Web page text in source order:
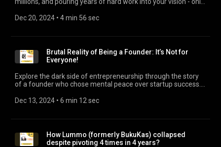
sobering reality for the founders of FanDuel, a startup that
received $0 payout. This episode serves a powerful reminder
that building a startup isn’t just about raising capital or
chasing high valuations. It's also about taking informed
decisions to protect your interests and ownership. #FanDuel
#LiquidationPreferences
Dec 20, 2024 • 4 min 56 sec
Brutal Reality of Being a Founder: It’s Not for
Everyone!
Explore the dark side of entrepreneurship through the story
of a founder who chose mental peace over startup success.
but a brave choice to prioritize well-being over the
Dec 13, 2024 • 6 min 12 sec
How Lummo (formerly BukuKas) collapsed
despite pivoting 4 times in 4 years?